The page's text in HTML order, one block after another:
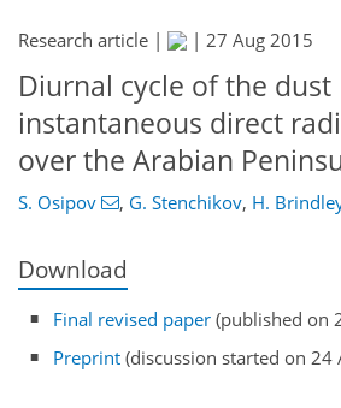
Research article | | 27 Aug 2015
Diurnal cycle of the dust
instantaneous direct
over the Arabian
S. Osipov , G. Stenchikov, H.
Download
Final revised paper (published on
Preprint (discussion started on 24